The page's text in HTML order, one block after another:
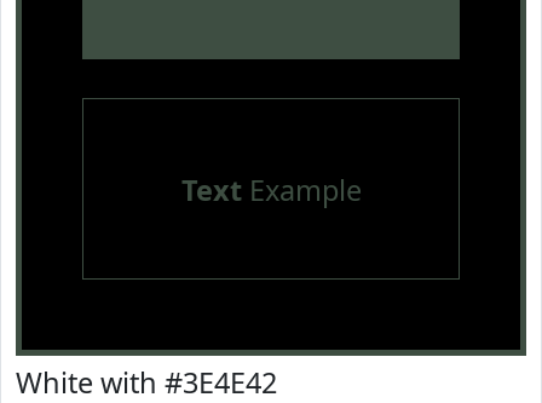
TextExample
White with #3E4E42